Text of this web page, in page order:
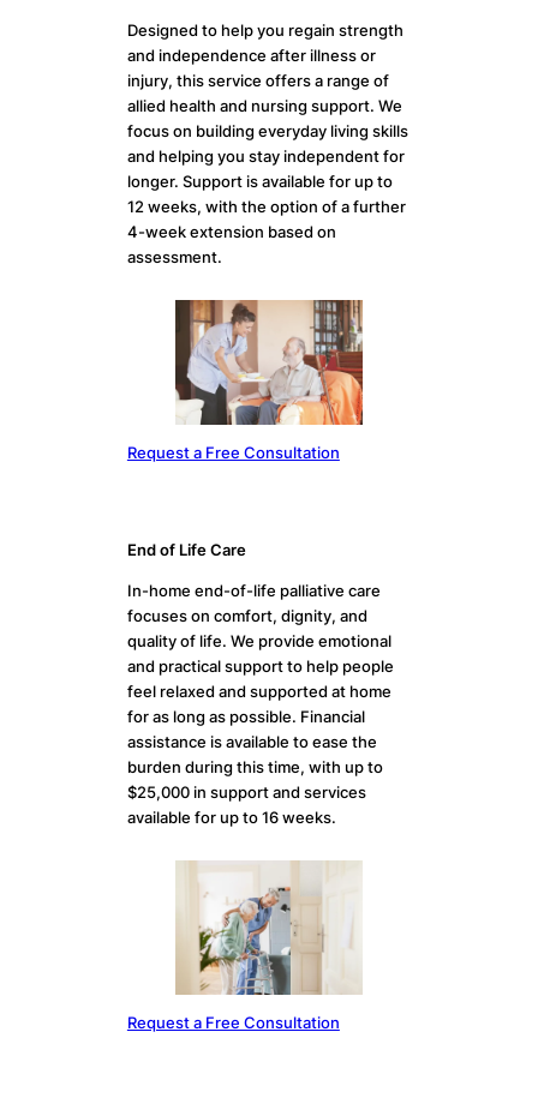
Designed to help you regain strength
and independence after illness or
injury, this service offers a range of
allied health and nursing support. We
focus on building everyday living skills
and helping you stay independent for
longer. Support is available for up to
12 weeks, with the option of a further
4-week extension based on
assessment.
Request a Free Consultation
End of Life Care
In-home end-of-life palliative care
focuses on comfort, dignity, and
quality of life. We provide emotional
and practical support to help people
feel relaxed and supported at home
for as long as possible. Financial
assistance is available to ease the
burden during this time, with up to
$25,000 in support and services
available for up to 16 weeks.
Request a Free Consultation